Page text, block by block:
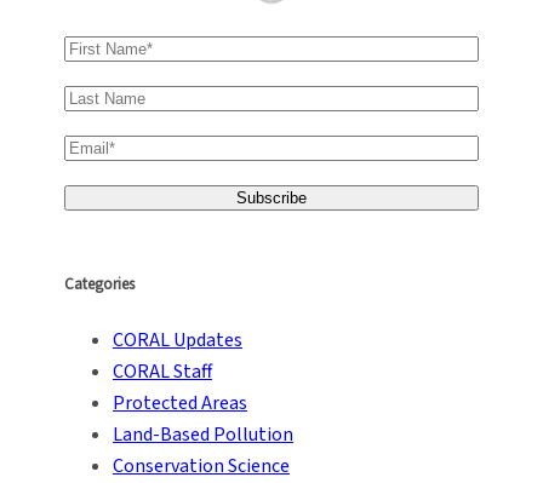
Categories
CORAL Updates
CORAL Staff
Protected Areas
Land-Based Pollution
Conservation Science